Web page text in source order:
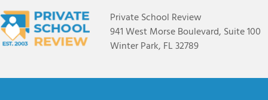
Private School Review
941 West Morse Boulevard, Suite 100
Winter Park, FL 32789